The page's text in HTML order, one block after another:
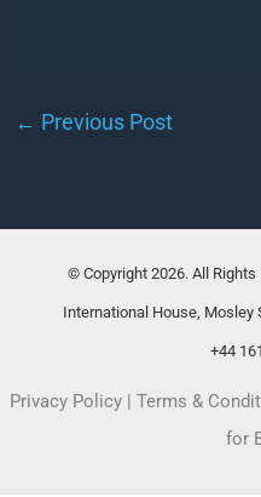
← Previous Post
© Copyright 2026. All
International House, Mosley
+44
Privacy Policy | Terms &
for